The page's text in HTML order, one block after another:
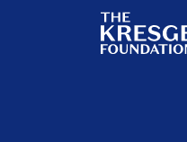
The
Kresge
Foundation